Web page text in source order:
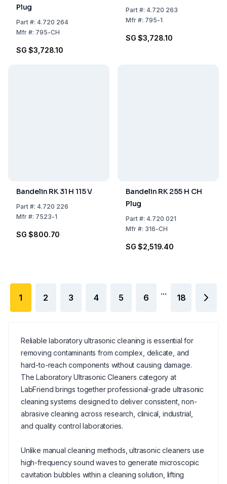
Plug
Part#: 4.720 264
Mfr#: 795-CH
SG $3,728.10
Part#: 4.720 263
Mfr#: 795-1
SG $3,728.10
Bandelin RK 31 H 115 V
Part#: 4.720 226
Mfr#: 7523-1
SG $800.70
Bandelin RK 255 H CH
Plug
Part#: 4.720 021
Mfr#: 316-CH
SG $2,519.40
1 2 3 4 5 6
...
18
Reliable laboratory ultrasonic cleaning is essential for
removing contaminants from complex, delicate, and
hard-to-reach components without causing damage.
The Laboratory Ultrasonic Cleaners category at
LabFriend brings together professional-grade ultrasonic
cleaning systems designed to deliver consistent, non-
abrasive cleaning across research, clinical, industrial,
and quality control laboratories.
Unlike manual cleaning methods, ultrasonic cleaners use
high-frequency sound waves to generate microscopic
cavitation bubbles within a cleaning solution, lifting